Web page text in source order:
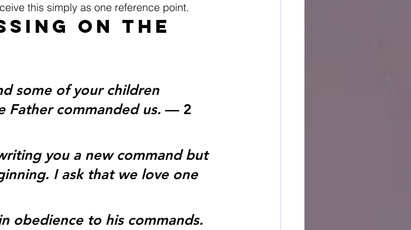
this simply as one reference point.
On the
some of your children
Father commanded us. — 2
you a new command but
I ask that we love one
obedience to his commands.